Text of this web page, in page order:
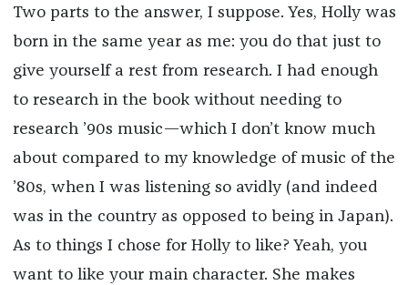
Two parts to the answer, I suppose. Yes, Holly was
born in the same year as me: you do that just to
give yourself a rest from research. I had enough
to research in the book without needing to
research ’90s music—which I don’t know much
about compared to my knowledge of music of the
’80s, when I was listening so avidly (and indeed
was in the country as opposed to being in Japan).
As to things I chose for Holly to like? Yeah, you
want to like your main character. She makes